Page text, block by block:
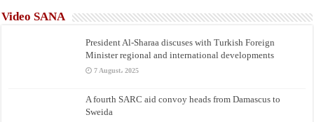
Video SANA
President Al-Sharaa discuses with Turkish Foreign
Minister regional and international developments
7 August، 2025
A fourth SARC aid convoy heads from Damascus to
Sweida